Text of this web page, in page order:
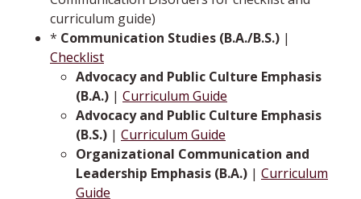
curriculum guide)
* Communication Studies (B.A./B.S.) |
Checklist
Advocacy and Public Culture Emphasis
(B.A.) | Curriculum Guide
Advocacy and Public Culture Emphasis
(B.S.) | Curriculum Guide
Organizational Communication and
Leadership Emphasis (B.A.) | Curriculum
Guide